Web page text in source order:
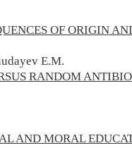
OF ORIGIN
E.M.
RANDOM
AND MORAL